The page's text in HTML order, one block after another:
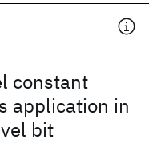
constant
application in
bit